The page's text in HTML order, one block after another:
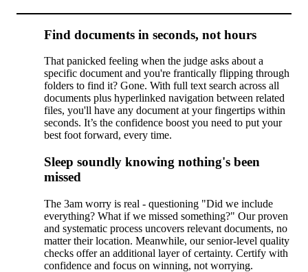
Find documents in seconds, not hours
That panicked feeling when the judge asks about a
specific document and you're frantically flipping through
folders to find it? Gone. With full text search across all
documents plus hyperlinked navigation between related
files, you'll have any document at your fingertips within
seconds. It’s the confidence boost you need to put your
best foot forward, every time.
Sleep soundly knowing nothing's been
missed
The 3am worry is real - questioning "Did we include
everything? What if we missed something?" Our proven
and systematic process uncovers relevant documents, no
matter their location. Meanwhile, our senior-level quality
checks offer an additional layer of certainty. Certify with
confidence and focus on winning, not worrying.